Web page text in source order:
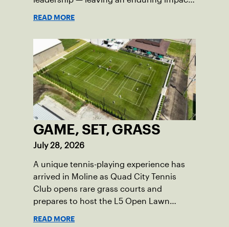
READ MORE
GAME, SET, GRASS
July 28, 2026
A unique tennis-playing experience has
arrived in Moline as Quad City Tennis
Club opens rare grass courts and
prepares to host the L5 Open Lawn
READ MORE